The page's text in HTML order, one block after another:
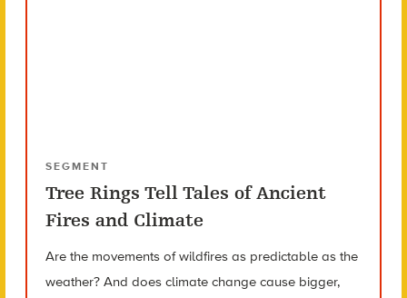
SEGMENT
Tree Rings Tell Tales of Ancient
Fires and Climate
Are the movements of wildfires as predictable as the
weather? And does climate change cause bigger,